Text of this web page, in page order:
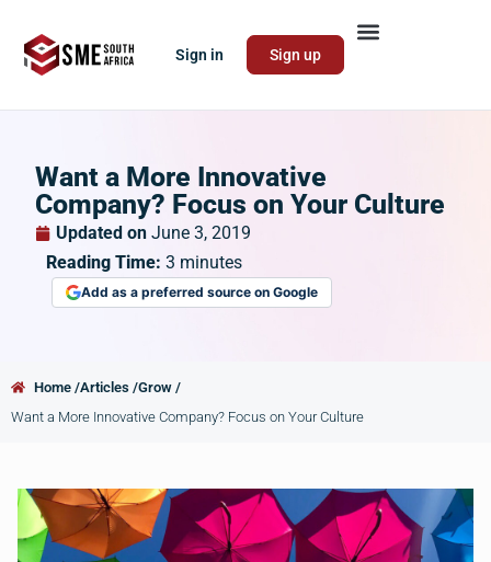
Sign in Sign up
Want a More Innovative
Company? Focus on Your Culture
Updated on June 3, 2019
Reading Time: 3 minutes
Add as a preferred source on Google
Home /Articles /Grow /
Want a More Innovative Company? Focus on Your Culture